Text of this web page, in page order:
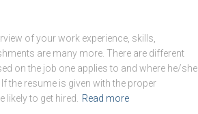
of your work experience, skills,
are many more. There are different
on the job one applies to and where he/she
the resume is given with the proper
likely to get hired.
Read more